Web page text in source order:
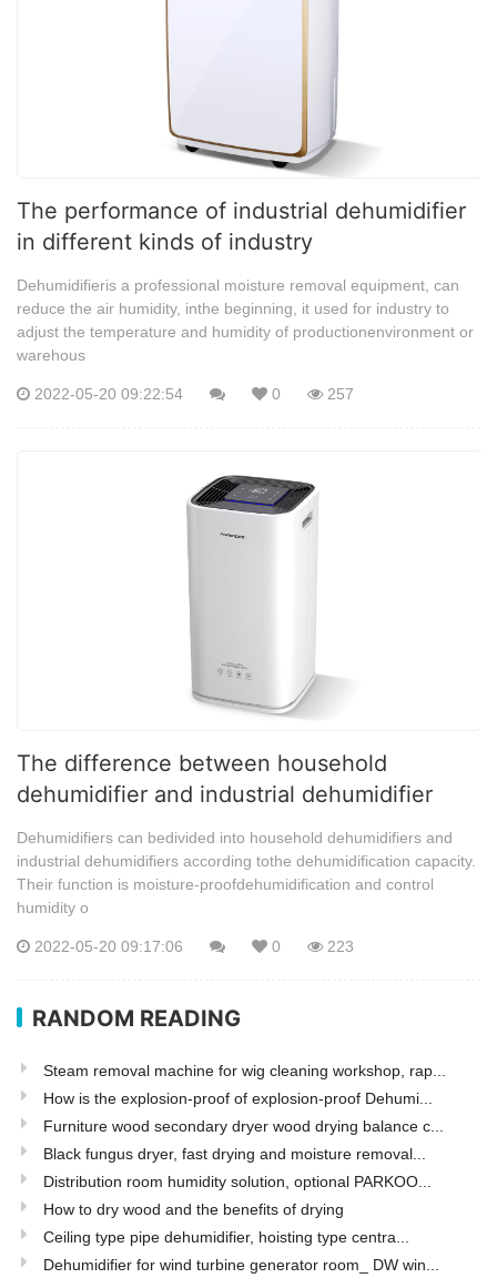
The performance of industrial dehumidifier
in different kinds of industry
Dehumidifieris a professional moisture removal equipment, can
reduce the air humidity, inthe beginning, it used for industry to
adjust the temperature and humidity of productionenvironment or
warehous
2022-05-20 09:22:54 0 257
The difference between household
dehumidifier and industrial dehumidifier
Dehumidifiers can bedivided into household dehumidifiers and
industrial dehumidifiers according tothe dehumidification capacity.
Their function is moisture-proofdehumidification and control
humidity o
2022-05-20 09:17:06 0 223
RANDOM READING
Steam removal machine for wig cleaning workshop, rap...
How is the explosion-proof of explosion-proof Dehumi...
Furniture wood secondary dryer wood drying balance c...
Black fungus dryer, fast drying and moisture removal...
Distribution room humidity solution, optional PARKOO...
How to dry wood and the benefits of drying
Ceiling type pipe dehumidifier, hoisting type centra...
Dehumidifier for wind turbine generator room_ DW win...